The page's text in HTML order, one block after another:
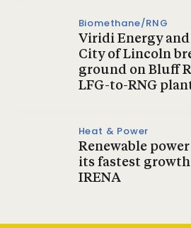
Biomethane/RNG
Viridi Energy
City of Lincoln
ground on Bluff
LFG-to-RNG
Heat & Power
Renewable
its fastest growth
IRENA